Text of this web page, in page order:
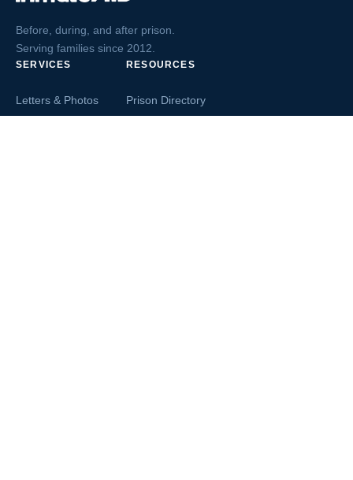
Before, during, and after prison.
Serving families since 2012.
SERVICES
Letters & Photos
RESOURCES
Prison Directory